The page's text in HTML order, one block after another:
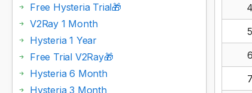
4
5
6
7
Free Hysteria Trial🎁
V2Ray 1 Month
Hysteria 1 Year
Free Trial V2Ray🎁
Hysteria 6 Month
Hysteria 3 Month